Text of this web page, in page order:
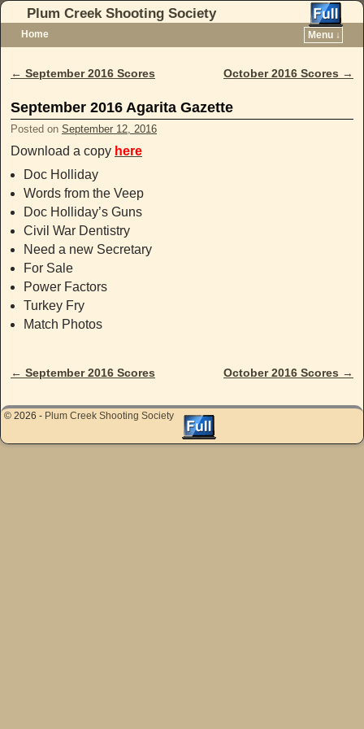
Plum Creek Shooting Society
Home
Menu ↓
Post navigation
← September 2016 Scores October 2016 Scores →
September 2016 Agarita Gazette
Posted on September 12, 2016
Download a copy here
Doc Holliday
Words from the Veep
Doc Holliday’s Guns
Civil War Dentistry
Need a new Secretary
For Sale
Power Factors
Turkey Fry
Match Photos
Post navigation
← September 2016 Scores October 2016 Scores →
© 2026 - Plum Creek Shooting Society